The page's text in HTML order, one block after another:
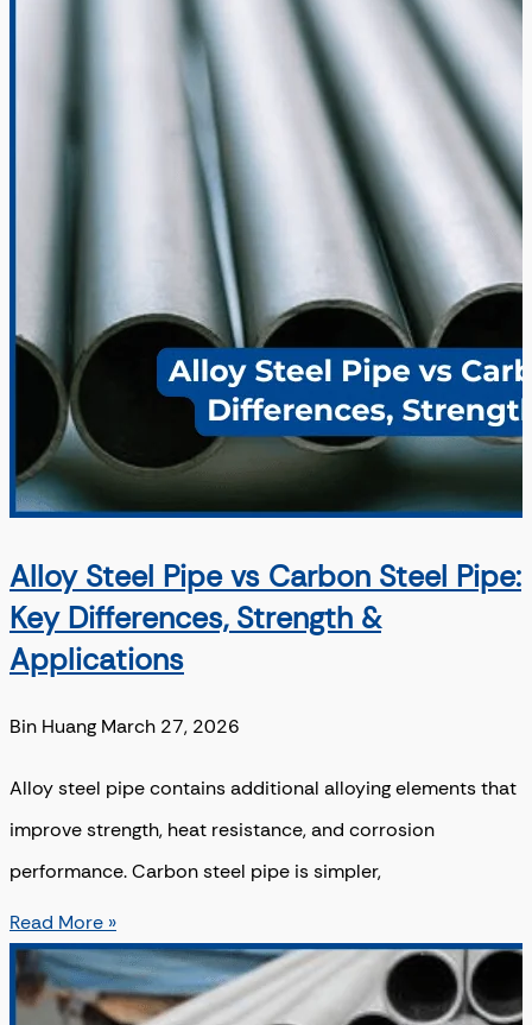
Alloy Steel Pipe vs Carbon Steel Pipe:
Key Differences, Strength &
Applications
Bin Huang March 27, 2026
Alloy steel pipe contains additional alloying elements that
improve strength, heat resistance, and corrosion
performance. Carbon steel pipe is simpler,
Read More »